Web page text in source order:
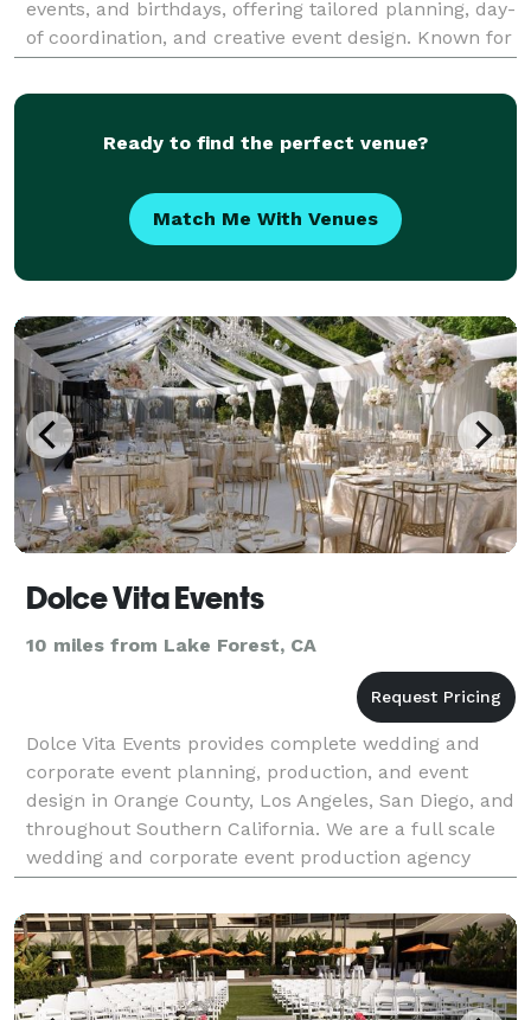
events, and birthdays, offering tailored planning, day-
of coordination, and creative event design. Known for
our personalized approach and meticulou
Ready to find the perfect venue?
Match Me With Venues
Dolce Vita Events
10 miles from Lake Forest, CA
Dolce Vita Events provides complete wedding and
corporate event planning, production, and event
design in Orange County, Los Angeles, San Diego, and
throughout Southern California. We are a full scale
wedding and corporate event production agency
specializing in luxury weddings and glamorous
events